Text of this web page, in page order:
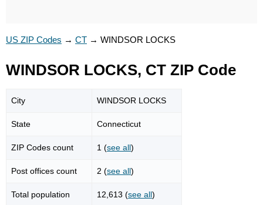
US ZIP Codes → CT → WINDSOR LOCKS
WINDSOR LOCKS, CT ZIP Code
City WINDSOR LOCKS
State Connecticut
ZIP Codes count 1 (see all)
Post offices count 2 (see all)
Total population 12,613 (see all)